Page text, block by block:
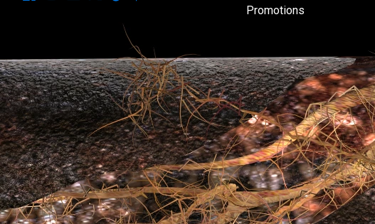
Promotions